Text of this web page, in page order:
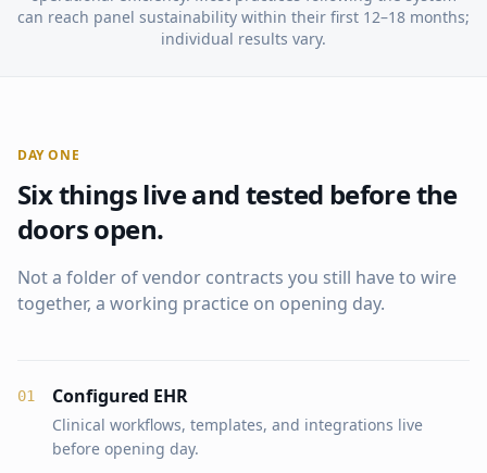
can reach panel sustainability within their first 12–18 months;
individual results vary.
DAY ONE
Six things live and tested before the
doors open.
Not a folder of vendor contracts you still have to wire
together, a working practice on opening day.
01 Configured EHR
Clinical workflows, templates, and integrations live
before opening day.